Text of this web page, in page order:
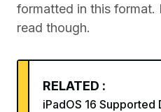
formatted in this format.
read though.
RELATED :
iPadOS 16